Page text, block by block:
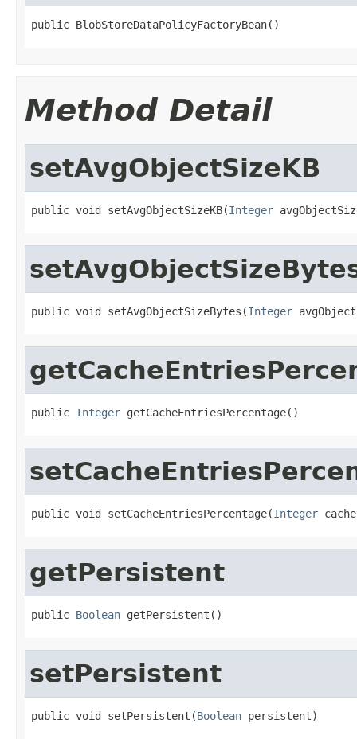
public BlobStoreDataPolicyFactoryBean()
Method Detail
setAvgObjectSizeKB
public void setAvgObjectSizeKB(Integer
public void setAvgObjectSizeBytes(Integer
public Integer getCacheEntriesPercentage()
public void setCacheEntriesPercentage(Integer
getPersistent
public Boolean getPersistent()
setPersistent
public void setPersistent(Boolean persistent)